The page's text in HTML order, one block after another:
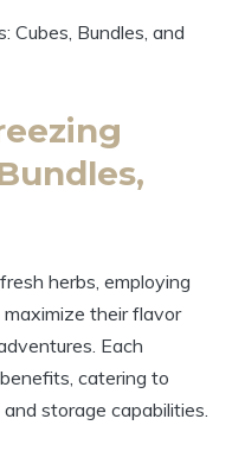
herbs, employing
their flavor
Each
catering to
storage capabilities.